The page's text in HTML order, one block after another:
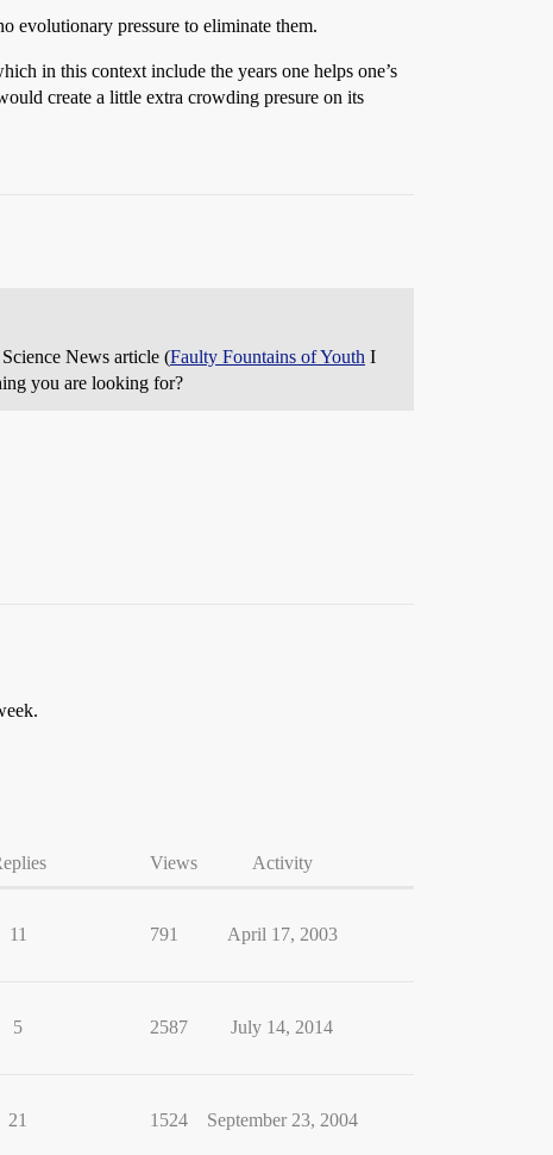
evolutionary pressure to eliminate them.
in this context include the years one helps one’s
create a little extra crowding presure on its
News article (Faulty Fountains of Youth I
you are looking for?
Views Activity
11 791 April 17, 2003
5 2587 July 14, 2014
21 1524 September 23, 2004